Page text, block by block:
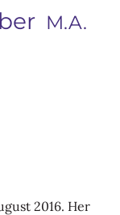
M.A.
2016. Her